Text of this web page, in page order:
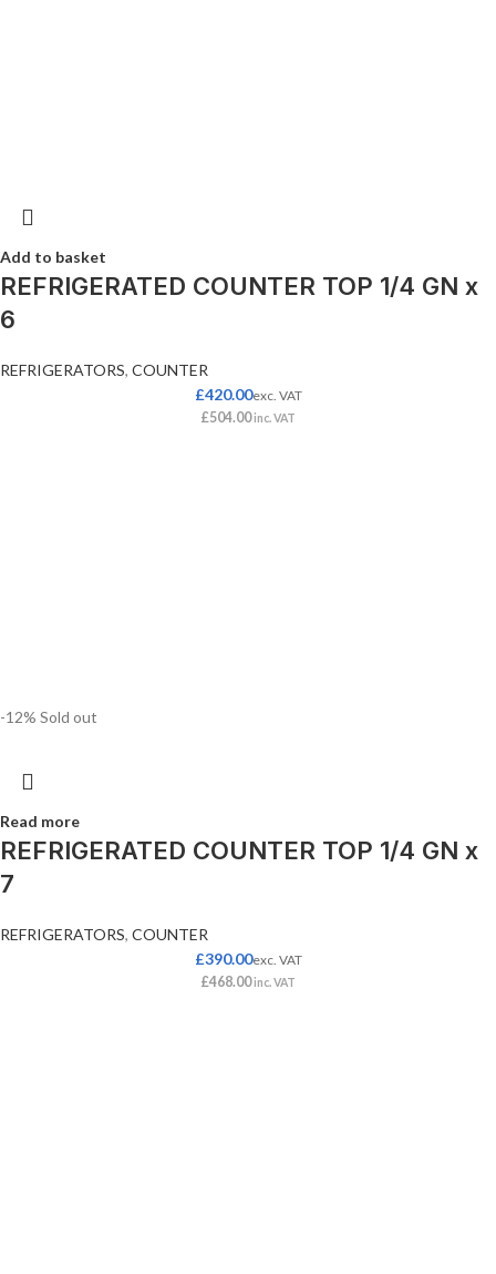
Add to basket
REFRIGERATED COUNTER TOP 1/4 GN x
6
REFRIGERATORS, COUNTER
£420.00exc. VAT
£504.00 inc. VAT
-12% Sold out
Read more
REFRIGERATED COUNTER TOP 1/4 GN x
7
REFRIGERATORS, COUNTER
£390.00exc. VAT
£468.00 inc. VAT